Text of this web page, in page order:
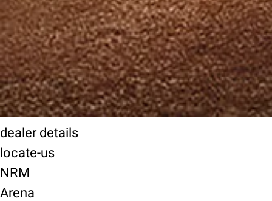
dealer details
locate-us
NRM
Arena